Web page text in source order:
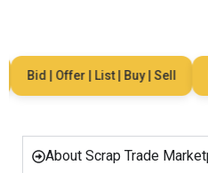
Bid | Offer | List | Buy | Sell
About Scrap Trade